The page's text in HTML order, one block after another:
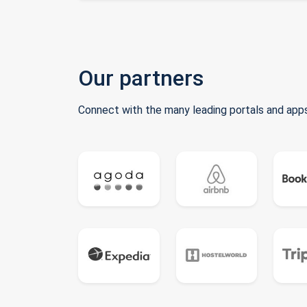
Our partners
Connect with the many leading portals and